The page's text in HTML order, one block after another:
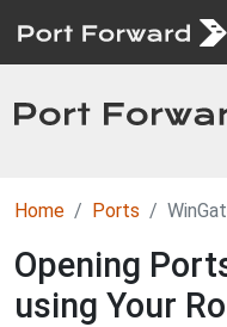
Home Ports
Opening
using Your